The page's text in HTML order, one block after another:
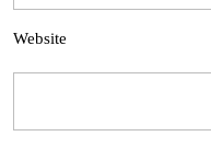
Website